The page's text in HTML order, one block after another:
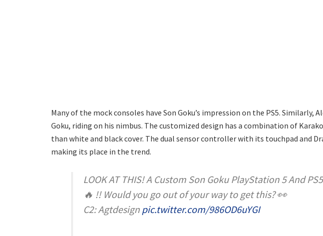
Many of the mock consoles have Son Goku’s impression on the PS5. Similarly,
Goku, riding on his nimbus. The customized design has a combination of
than white and black cover. The dual sensor controller with its touchpad and
making its place in the trend.
LOOK AT THIS! A Custom Son Goku PlayStation 5 And
🔥 !! Would you go out of your way to get this? 👀
C2: Agtdesign pic.twitter.com/986OD6uYGI